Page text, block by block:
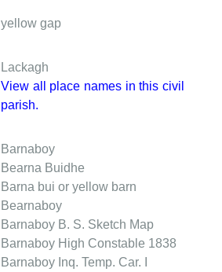
yellow gap
Lackagh
View all place names in this civil
parish.
Barnaboy
Bearna Buidhe
Barna bui or yellow barn
Bearnaboy
Barnaboy B. S. Sketch Map
Barnaboy High Constable 1838
Barnaboy Inq. Temp. Car. I